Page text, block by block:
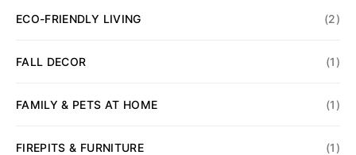
ECO-FRIENDLY LIVING (2)
FALL DECOR (1)
FAMILY & PETS AT HOME (1)
FIREPITS & FURNITURE (1)